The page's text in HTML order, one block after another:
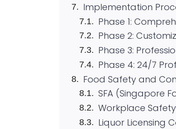
Implementation
Phase 1:
Phase 2:
Phase 3:
Phase 4: 24/7
Food Safety and
SFA (Singapore
Workplace
Liquor Licensing